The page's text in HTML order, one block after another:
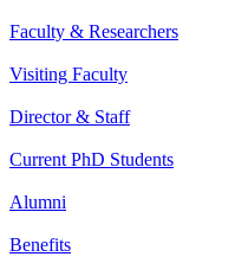
Faculty & Researchers
Visiting Faculty
Director & Staff
Current PhD Students
Alumni
Benefits